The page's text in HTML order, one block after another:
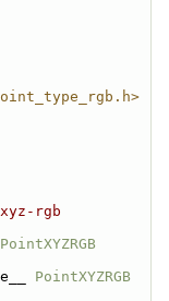
rgb
PointXYZRGB
PointXYZRGB